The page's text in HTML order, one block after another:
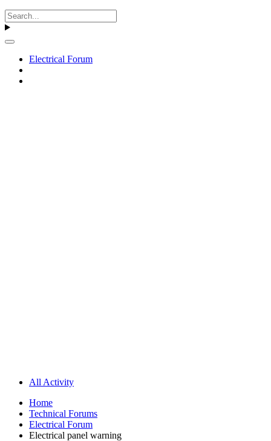
Electrical Forum
All Activity
Home
Technical Forums
Electrical Forum
Electrical panel warning